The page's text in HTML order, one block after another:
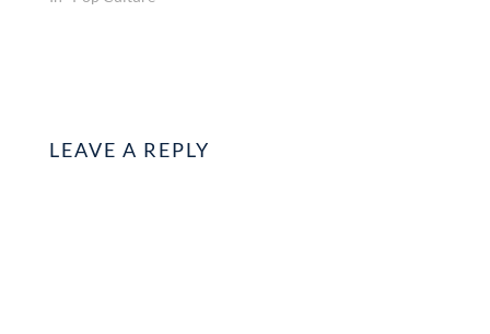
LEAVE A REPLY